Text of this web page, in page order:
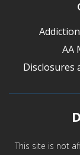
AA
Disclosures
This site is not